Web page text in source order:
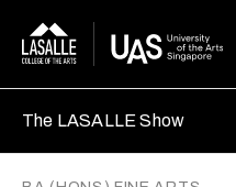
The LASALLE Show